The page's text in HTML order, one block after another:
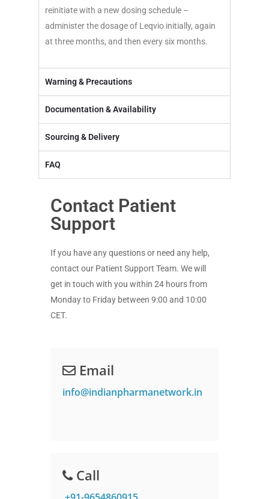
reinitiate with a new dosing schedule –
administer the dosage of Leqvio initially, again
at three months, and then every six months.
Warning & Precautions
Documentation & Availability
Sourcing & Delivery
FAQ
Contact Patient
Support
If you have any questions or need any help,
contact our Patient Support Team. We will
get in touch with you within 24 hours from
Monday to Friday between 9:00 and 10:00
CET.
Email
info@indianpharmanetwork.in
Call